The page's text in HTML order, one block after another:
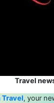
Travel
Travel, your